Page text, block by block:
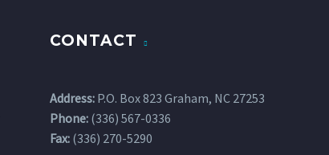
CONTACT
Address: P.O. Box 823 Graham, NC 27253
Phone: (336) 567-0336
Fax: (336) 270-5290